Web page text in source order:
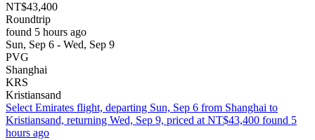
NT$43,400
Roundtrip
found 5 hours ago
Sun, Sep 6 - Wed, Sep 9
PVG
Shanghai
KRS
Kristiansand
Select Emirates flight, departing Sun, Sep 6 from Shanghai to
Kristiansand, returning Wed, Sep 9, priced at NT$43,400 found 5
hours ago